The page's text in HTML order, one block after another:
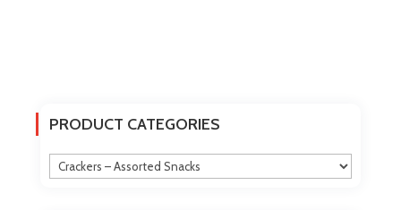
be
chosen
on
PRODUCT CATEGORIES